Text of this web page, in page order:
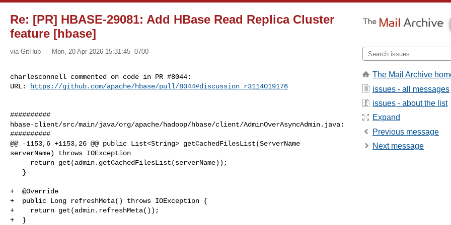
Re: [PR] HBASE-29081: Add HBase Read Replica Cluster
feature [hbase]
via GitHub Mon, 20 Apr 2026 15:31:45 -0700
charlesconnell commented on code in PR #8044:
URL:
https://github.com/apache/hbase/pull/8044#discussion_r3114019176
##########
hbase-client/src/main/java/org/apache/hadoop/hbase/client/AdminOverAsyncAdmin.java:
##########
@@ -1153,6 +1153,26 @@ public List<String> getCachedFilesList(ServerName
serverName) throws IOException
+  @Override
+  public Long refreshMeta() throws IOException {
+    return get(admin.refreshMeta());
+  }
The Mail Archive
issues - all messages
issues - about the list
Expand
Previous message
Next message